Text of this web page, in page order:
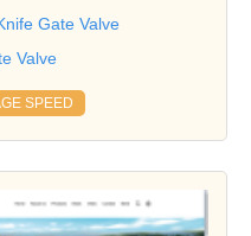
Gate Valve
Valve
SPEED